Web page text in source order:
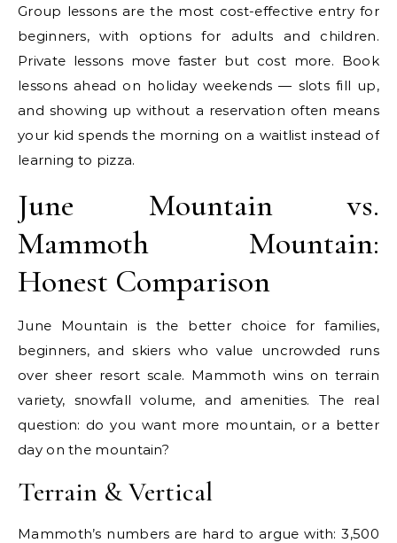
Group lessons are the most cost-effective entry for
beginners, with options for adults and children.
Private lessons move faster but cost more. Book
lessons ahead on holiday weekends — slots fill up,
and showing up without a reservation often means
your kid spends the morning on a waitlist instead of
learning to pizza.
June Mountain vs.
Mammoth Mountain:
Honest Comparison
June Mountain is the better choice for families,
beginners, and skiers who value uncrowded runs
over sheer resort scale. Mammoth wins on terrain
variety, snowfall volume, and amenities. The real
question: do you want more mountain, or a better
day on the mountain?
Terrain & Vertical
Mammoth’s numbers are hard to argue with: 3,500